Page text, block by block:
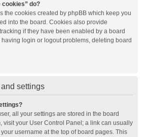
cookies” do?
the cookies created by phpBB which keep you
into the board. Cookies also provide
if they have been enabled by a board
having login or logout problems, deleting board
settings
all your settings are stored in the board
visit your User Control Panel; a link can usually
username at the top of board pages. This